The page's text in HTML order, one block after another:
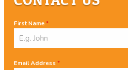
First Name*
Email Address *